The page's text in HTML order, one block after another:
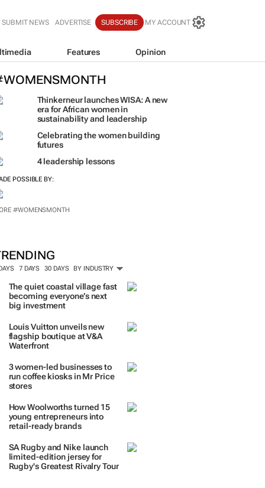
SUBMIT NEWS ADVERTISE SUBSCRIBE MY ACCOUNT
Features Opinion
Thinkerneur launches WISA: A new
era for African women in
sustainability and leadership
Celebrating the women building
futures
4 leadership lessons
POSSIBLE BY:
#WOMENSMONTH
7 DAYS 30 DAYS BY INDUSTRY
The quiet coastal village fast
becoming everyone’s next
big investment
Louis Vuitton unveils new
flagship boutique at V&A
Waterfront
3 women-led businesses to
run coffee kiosks in Mr Price
stores
How Woolworths turned 15
young entrepreneurs into
retail-ready brands
SA Rugby and Nike launch
limited-edition jersey for
Rugby's Greatest Rivalry Tour